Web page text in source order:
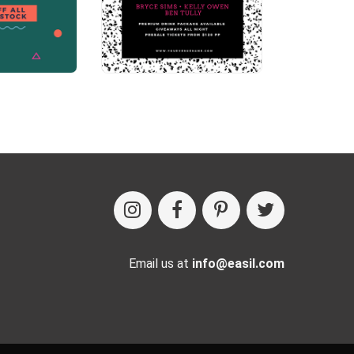
Email us at info@easil.com